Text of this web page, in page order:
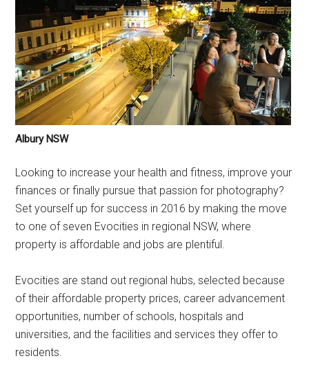
Albury NSW
Looking to increase your health and fitness, improve your
finances or finally pursue that passion for photography?
Set yourself up for success in 2016 by making the move
to one of seven Evocities in regional NSW, where
property is affordable and jobs are plentiful.
Evocities are stand out regional hubs, selected because
of their affordable property prices, career advancement
opportunities, number of schools, hospitals and
universities, and the facilities and services they offer to
residents.